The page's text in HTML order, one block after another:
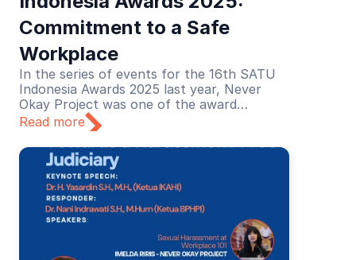
Commitment to a Safe
Workplace
In the series of events for the 16th SATU
Indonesia Awards 2025 last year, Never
Okay Project was one of the award
recipients in the Education category. The
recognition was given for its educational
efforts in preventing and addressing sexual
harassment in the workplace.
Read more